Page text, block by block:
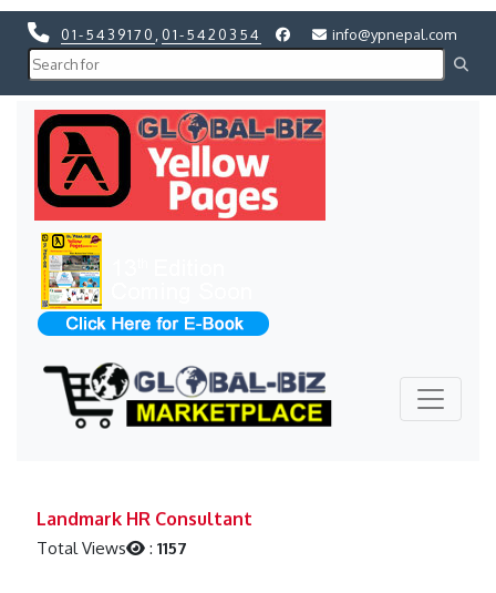
01-5439170 01-5420354 info@ypnepal.com
Landmark HR Consultant
Total Views :1157